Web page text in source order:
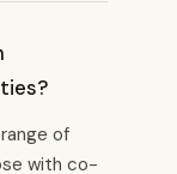
of
with co-